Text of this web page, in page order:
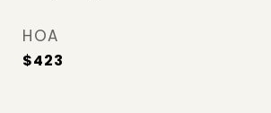
HOA
$423